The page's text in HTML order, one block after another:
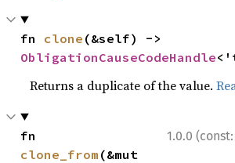
fn clone
ObligationCauseCodeHandle
Returns a duplicate of the value.
1.0.0 (const:
clone_from (&mut